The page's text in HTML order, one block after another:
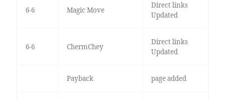
6-6 Magic Move
Direct links
Updated
6-6 ChermChey
Direct links
Updated
Payback page added